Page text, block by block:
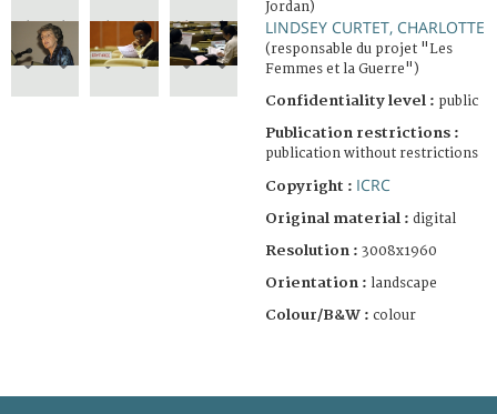
Jordan)
LINDSEY CURTET, CHARLOTTE
(responsable du projet "Les
Femmes et la Guerre")
Confidentiality level : public
Publication restrictions :
publication without restrictions
Copyright : ICRC
Original material : digital
Resolution : 3008x1960
Orientation : landscape
Colour/B&W : colour